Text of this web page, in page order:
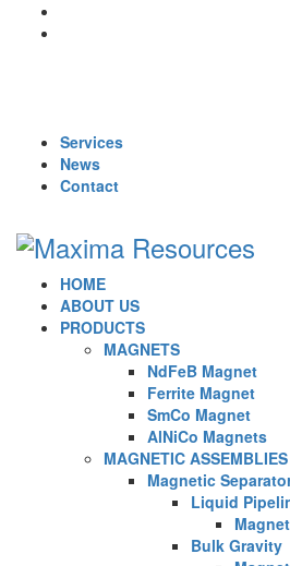
Services
News
Contact
HOME
ABOUT US
PRODUCTS
MAGNETS
NdFeB Magnet
Ferrite Magnet
SmCo Magnet
AlNiCo Magnets
MAGNETIC ASSEMBLIES
Magnetic
Liquid
Bulk Gravity